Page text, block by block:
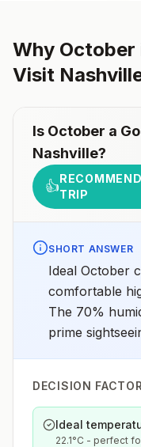
Why October
Visit
Is October a
Nashville?
👍TRIP
SHORT ANSWER
Ideal October
comfortable
The 70%
prime
DECISION
Ideal
22.1°C - perfect